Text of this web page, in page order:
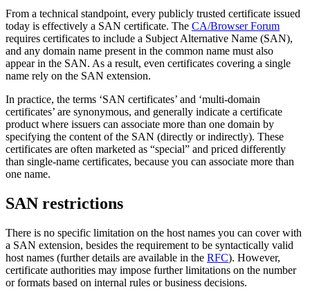
From a technical standpoint, every publicly trusted certificate issued
today is effectively a SAN certificate. The CA/Browser Forum
requires certificates to include a Subject Alternative Name (SAN),
and any domain name present in the common name must also
appear in the SAN. As a result, even certificates covering a single
name rely on the SAN extension.
In practice, the terms ‘SAN certificates’ and ‘multi-domain
certificates’ are synonymous, and generally indicate a certificate
product where issuers can associate more than one domain by
specifying the content of the SAN (directly or indirectly). These
certificates are often marketed as “special” and priced differently
than single-name certificates, because you can associate more than
one name.
SAN restrictions
There is no specific limitation on the host names you can cover with
a SAN extension, besides the requirement to be syntactically valid
host names (further details are available in the RFC). However,
certificate authorities may impose further limitations on the number
or formats based on internal rules or business decisions.